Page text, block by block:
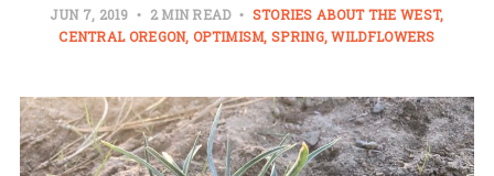
JUN 7, 2019 2 MIN READ
STORIES ABOUT THE WEST
CENTRAL OREGON OPTIMISM SPRING WILDFLOWERS